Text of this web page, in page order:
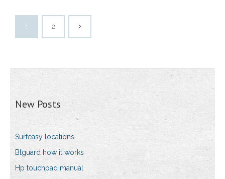
1 2
New Posts
Surfeasy locations
Btguard how it works
Hp touchpad manual